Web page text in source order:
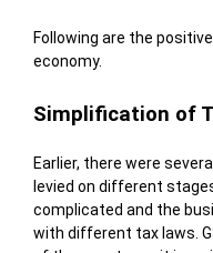
Following are the
economy.
Simplification of
Earlier, there were
levied on different
complicated and the
with different tax laws.